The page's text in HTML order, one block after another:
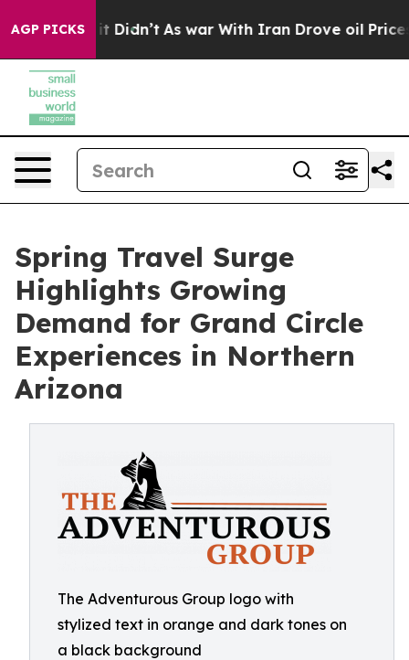
AGP PICKS
it Didn’t As war With Iran Drove oil Prices
Spring Travel Surge
Highlights Growing
Demand for Grand Circle
Experiences in Northern
Arizona
The Adventurous Group logo with
stylized text in orange and dark tones on
a black background